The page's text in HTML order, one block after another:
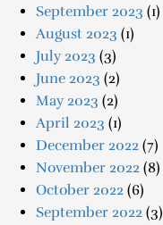
September 2023 (1)
August 2023 (1)
July 2023 (3)
June 2023 (2)
May 2023 (2)
April 2023 (1)
December 2022 (7)
November 2022 (8)
October 2022 (6)
September 2022 (3)